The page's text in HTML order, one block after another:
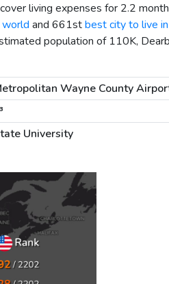
living expenses for 2.2
and 661stbest city to live
population of 110K,
Wayne County
University